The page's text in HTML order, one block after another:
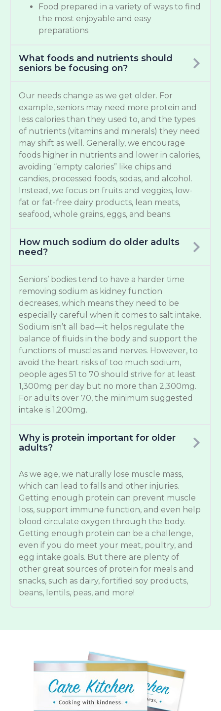
Food prepared in a variety of ways to find
the most enjoyable and easy
preparations
What foods and nutrients should
seniors be focusing on?
Our needs change as we get older. For
example, seniors may need more protein and
less calories than they used to, and the types
of nutrients (vitamins and minerals) they need
may shift as well. Generally, we encourage
foods higher in nutrients and lower in calories,
avoiding “empty calories” like chips and
candies, processed foods, sodas, and alcohol.
Instead, we focus on fruits and veggies, low-
fat or fat-free dairy products, lean meats,
seafood, whole grains, eggs, and beans.
How much sodium do older adults
need?
Seniors’ bodies tend to have a harder time
removing sodium as kidney function
decreases, which means they need to be
especially careful when it comes to salt intake.
Sodium isn’t all bad—it helps regulate the
balance of fluids in the body and support the
functions of muscles and nerves. However, to
avoid the heart risks of too much sodium,
people ages 51 to 70 should strive for at least
1,300mg per day but no more than 2,300mg.
For adults over 70, the minimum suggested
intake is 1,200mg.
Why is protein important for older
adults?
As we age, we naturally lose muscle mass,
which can lead to falls and other injuries.
Getting enough protein can prevent muscle
loss, support immune function, and even help
blood circulate oxygen through the body.
Getting enough protein can be a challenge,
even if you do meet your meat, poultry, and
egg intake goals. But there are plenty of
other great sources of protein for meals and
snacks, such as dairy, fortified soy products,
beans, lentils, peas, and more!